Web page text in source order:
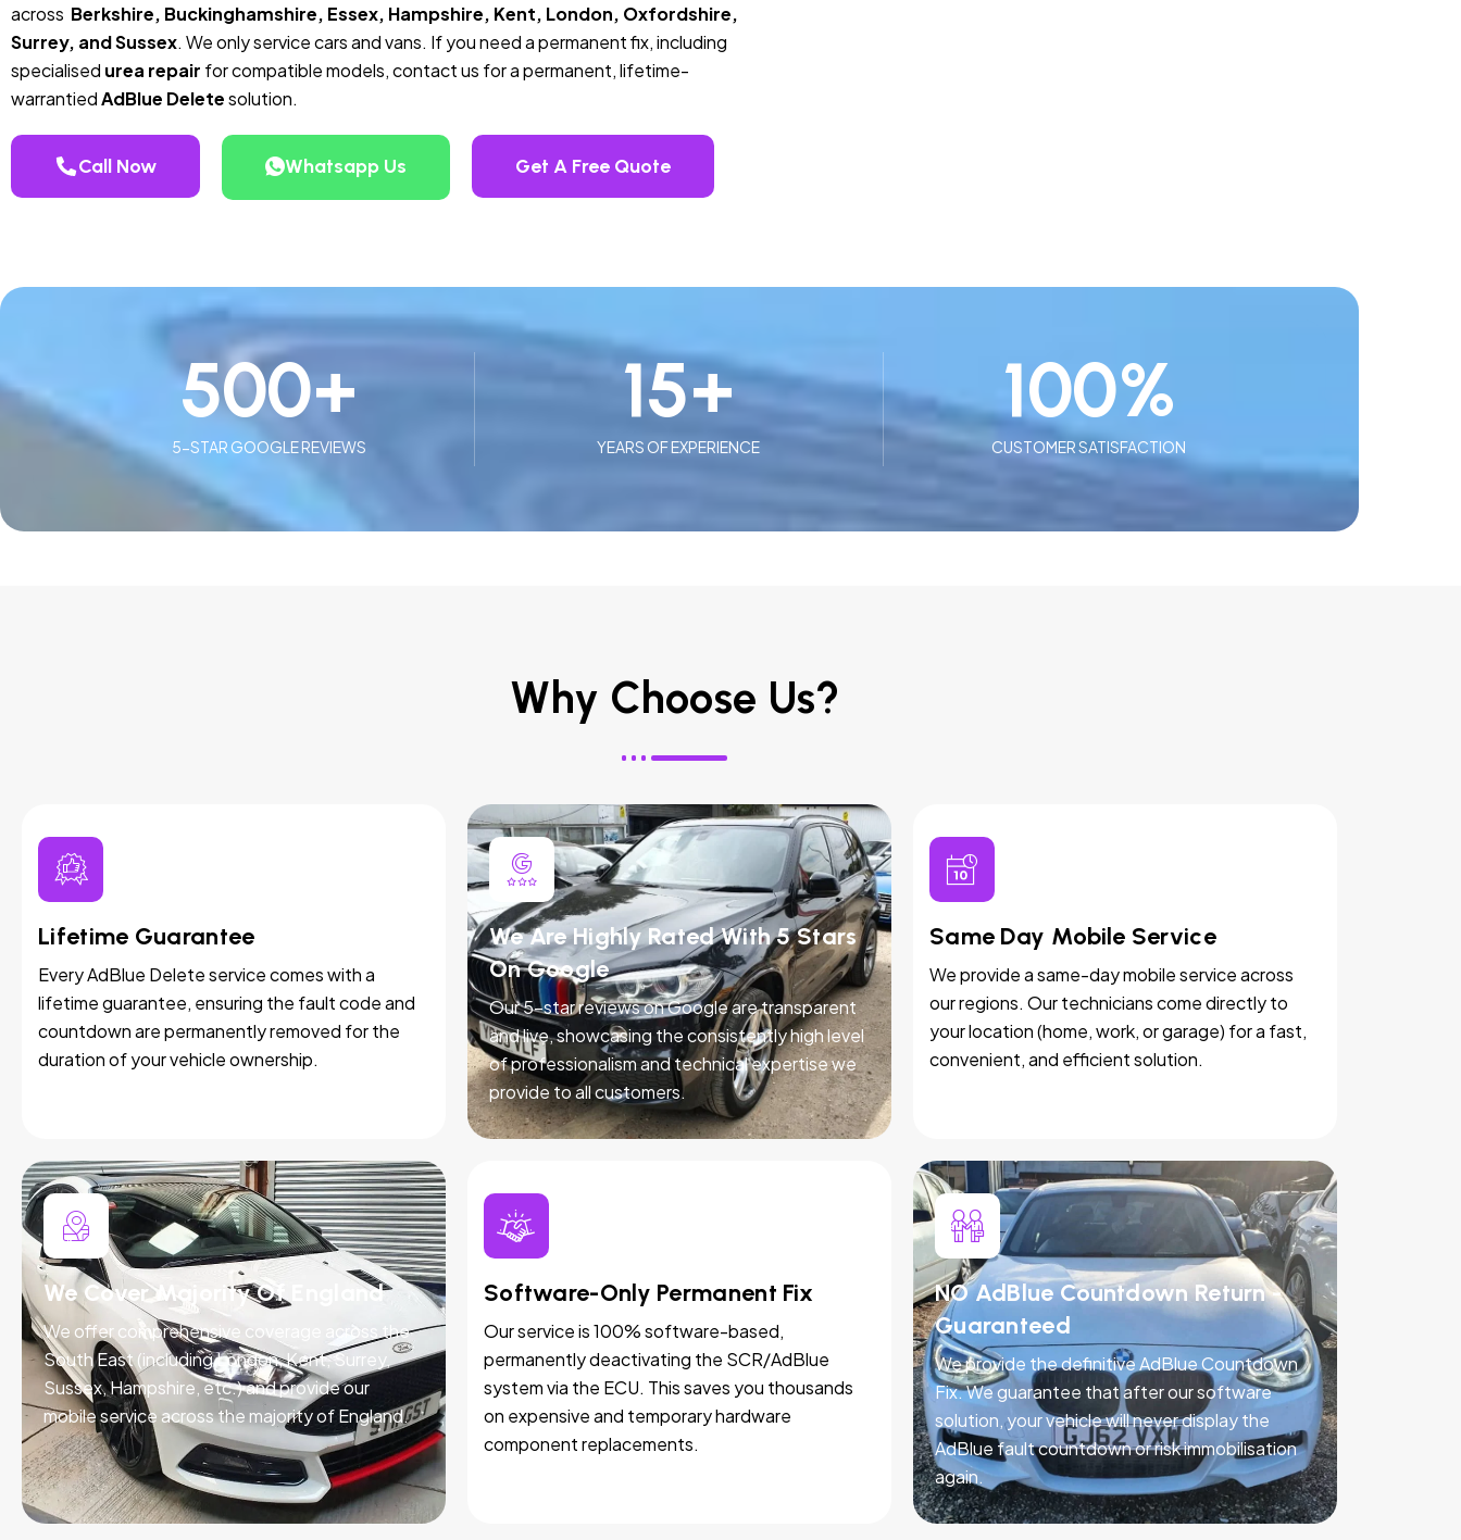
across Berkshire, Buckinghamshire, Essex, Hampshire, Kent, London, Oxfordshire,
Surrey, and Sussex. We only service cars and vans. If you need a permanent fix, including
specialised urea repair for compatible models, contact us for a permanent, lifetime-
warrantiedAdBlue Deletesolution.
Call Now Whatsapp Us Get A Free Quote
5-STAR GOOGLE REVIEWS
500+
YEARS OF EXPERIENCE
15+
CUSTOMER SATISFACTION
100%
Why Choose Us?
Lifetime Guarantee
Every AdBlue Delete service comes with a
lifetime guarantee, ensuring the fault code and
countdown are permanently removed for the
duration of your vehicle ownership.
We Are Highly Rated With 5 Stars
On Google
Our 5-star reviews on Google are transparent
and live, showcasing the consistently high level
of professionalism and technical expertise we
provide to all customers.
Same Day Mobile Service
We provide a same-day mobile service across
our regions. Our technicians come directly to
your location (home, work, or garage) for a fast,
convenient, and efficient solution.
We Cover Majority Of England
We offer comprehensive coverage across the
South East (including London, Kent, Surrey,
Sussex, Hampshire, etc.) and provide our
mobile service across the majority of England.
Software-Only Permanent Fix
Our service is 100% software-based,
permanently deactivating the SCR/AdBlue
system via the ECU. This saves you thousands
on expensive and temporary hardware
component replacements.
NO AdBlue Countdown Return -
Guaranteed
We provide the definitive AdBlue Countdown
Fix. We guarantee that after our software
solution, your vehicle will never display the
AdBlue fault countdown or risk immobilisation
again.